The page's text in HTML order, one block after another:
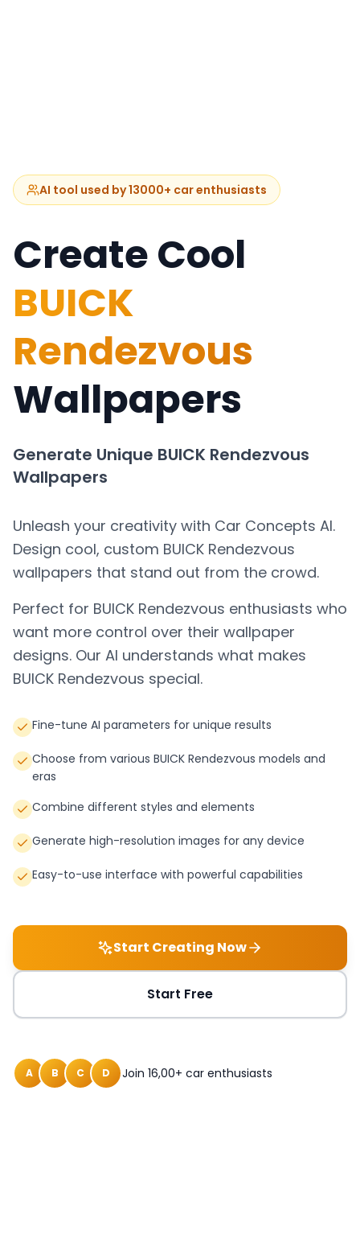
AI tool used by 13000+ car enthusiasts
Create Cool
BUICK
Rendezvous
Wallpapers
Generate Unique BUICK Rendezvous
Wallpapers
Unleash your creativity with Car Concepts AI.
Design cool, custom BUICK Rendezvous
wallpapers that stand out from the crowd.
Perfect for BUICK Rendezvous enthusiasts who
want more control over their wallpaper
designs. Our AI understands what makes
BUICK Rendezvous special.
Fine-tune AI parameters for unique results
Choose from various BUICK Rendezvous models and
eras
Combine different styles and elements
Generate high-resolution images for any device
Easy-to-use interface with powerful capabilities
Start Creating Now
Start Free
A B C D Join 16,00+ car enthusiasts